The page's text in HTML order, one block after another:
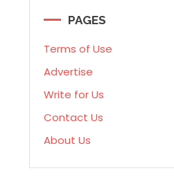
PAGES
Terms of Use
Advertise
Write for Us
Contact Us
About Us